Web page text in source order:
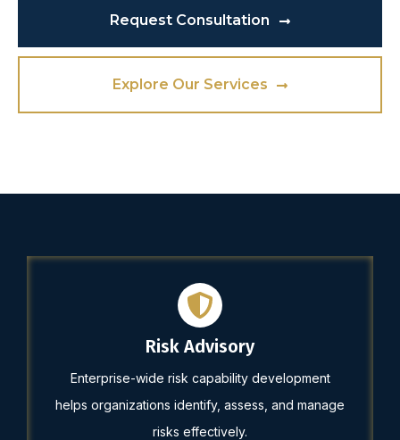
Request Consultation
Explore Our Services
Risk Advisory
Enterprise-wide risk capability development
helps organizations identify, assess, and manage
risks effectively.